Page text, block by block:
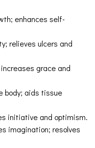
enhances self-
relieves ulcers and
grace and
body; aids tissue
initiative and optimism.
imagination; resolves